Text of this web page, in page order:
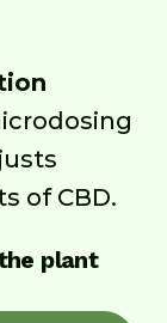
of CBD.
plant